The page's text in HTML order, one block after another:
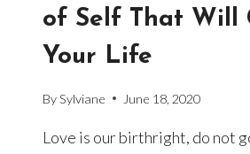
of Self That Will
Your Life
BySylviane June 18, 2020
Love is our birthright, do not